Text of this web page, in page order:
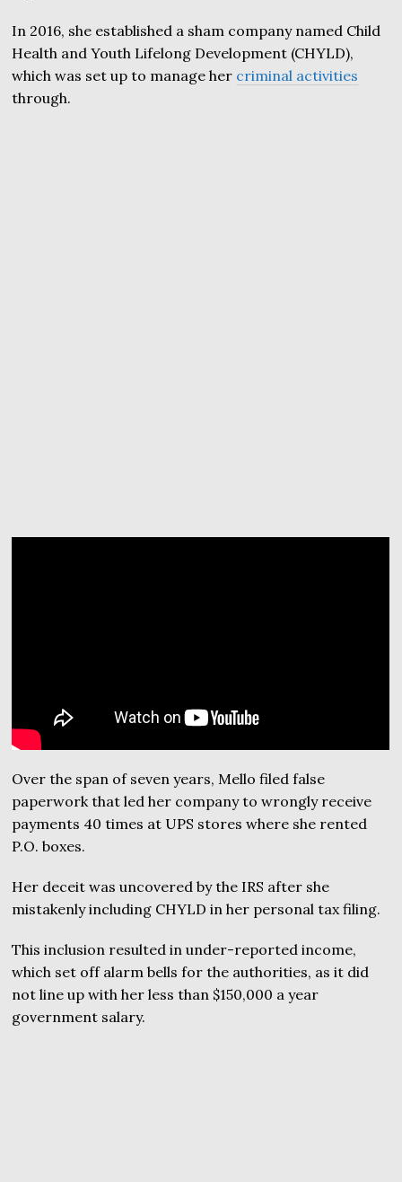
In 2016, she established a sham company named Child
Health and Youth Lifelong Development (CHYLD),
which was set up to manage her criminal activities
through.
Over the span of seven years, Mello filed false
paperwork that led her company to wrongly receive
payments 40 times at UPS stores where she rented
P.O. boxes.
Her deceit was uncovered by the IRS after she
mistakenly including CHYLD in her personal tax filing.
This inclusion resulted in under-reported income,
which set off alarm bells for the authorities, as it did
not line up with her less than $150,000 a year
government salary.